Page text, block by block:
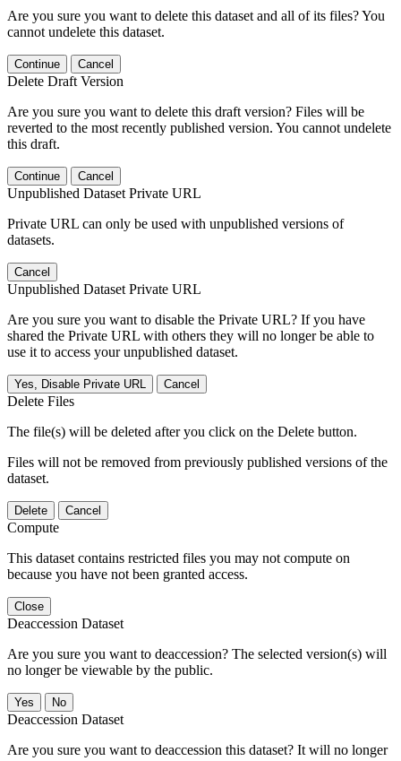
Are you sure you want to delete this dataset and all of its files? You
cannot undelete this dataset.
Continue Cancel
Delete Draft Version
Are you sure you want to delete this draft version? Files will be
reverted to the most recently published version. You cannot undelete
this draft.
Continue Cancel
Unpublished Dataset Private URL
Private URL can only be used with unpublished versions of
datasets.
Cancel
Unpublished Dataset Private URL
Are you sure you want to disable the Private URL? If you have
shared the Private URL with others they will no longer be able to
use it to access your unpublished dataset.
Yes, Disable Private URL Cancel
Delete Files
The file(s) will be deleted after you click on the Delete button.
Files will not be removed from previously published versions of the
dataset.
Delete Cancel
Compute
This dataset contains restricted files you may not compute on
because you have not been granted access.
Close
Deaccession Dataset
Are you sure you want to deaccession? The selected version(s) will
no longer be viewable by the public.
No
Deaccession Dataset
Are you sure you want to deaccession this dataset? It will no longer